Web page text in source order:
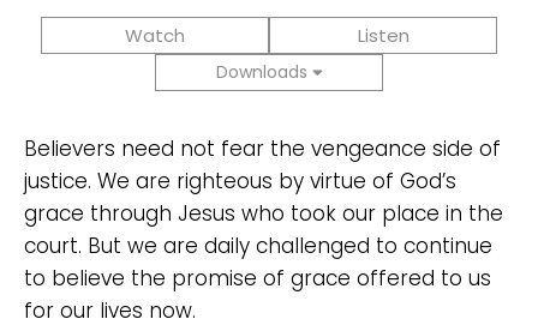
Watch Listen
Downloads
Believers need not fear the vengeance side of
justice. We are righteous by virtue of God’s
grace through Jesus who took our place in the
court. But we are daily challenged to continue
to believe the promise of grace offered to us
for our lives now.